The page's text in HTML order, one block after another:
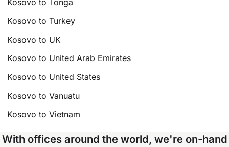
Kosovo to Tonga
Kosovo to Turkey
Kosovo to UK
Kosovo to United Arab Emirates
Kosovo to United States
Kosovo to Vanuatu
Kosovo to Vietnam
With offices around the world, we're on-hand